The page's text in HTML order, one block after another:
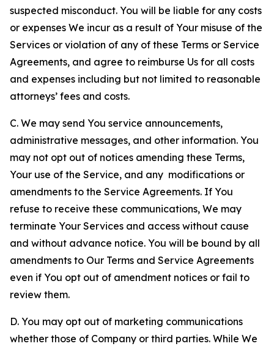
suspected misconduct. You will be liable for any costs
or expenses We incur as a result of Your misuse of the
Services or violation of any of these Terms or Service
Agreements, and agree to reimburse Us for all costs
and expenses including but not limited to reasonable
attorneys’ fees and costs.
C. We may send You service announcements,
administrative messages, and other information. You
may not opt out of notices amending these Terms,
Your use of the Service, and any modifications or
amendments to the Service Agreements. If You
refuse to receive these communications, We may
terminate Your Services and access without cause
and without advance notice. You will be bound by all
amendments to Our Terms and Service Agreements
even if You opt out of amendment notices or fail to
review them.
D. You may opt out of marketing communications
whether those of Company or third parties. While We